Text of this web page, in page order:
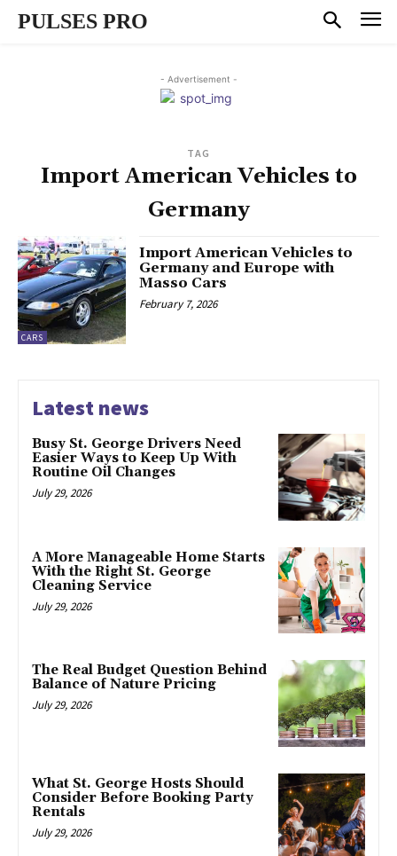
PULSES PRO
- Advertisement -
TAG
Import American Vehicles to
Germany
CARS
Import American Vehicles to
Germany and Europe with
Masso Cars
February 7, 2026
Latest news
Busy St. George Drivers Need
Easier Ways to Keep Up With
Routine Oil Changes
July 29, 2026
A More Manageable Home Starts
With the Right St. George
Cleaning Service
July 29, 2026
The Real Budget Question Behind
Balance of Nature Pricing
July 29, 2026
What St. George Hosts Should
Consider Before Booking Party
Rentals
July 29, 2026